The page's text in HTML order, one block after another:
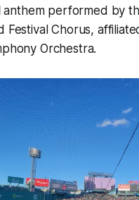
anthem performed by
Festival Chorus,
Orchestra.